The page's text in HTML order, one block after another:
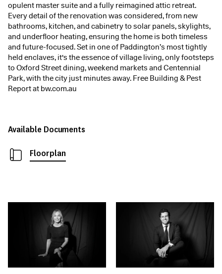
opulent master suite and a fully reimagined attic retreat.
Every detail of the renovation was considered, from new
bathrooms, kitchen, and cabinetry to solar panels, skylights,
and underfloor heating, ensuring the home is both timeless
and future-focused. Set in one of Paddington’s most tightly
held enclaves, it's the essence of village living, only footsteps
to Oxford Street dining, weekend markets and Centennial
Park, with the city just minutes away. Free Building & Pest
Report at bw.com.au
Available Documents
Floorplan